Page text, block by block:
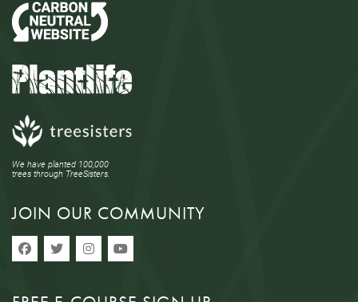
We have planted 100,000
trees through TreeSisters.
JOIN OUR COMMUNITY